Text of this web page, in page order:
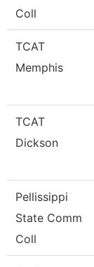
Coll
TCAT
Memphis
TCAT
Dickson
Pellissippi
State Comm
Coll